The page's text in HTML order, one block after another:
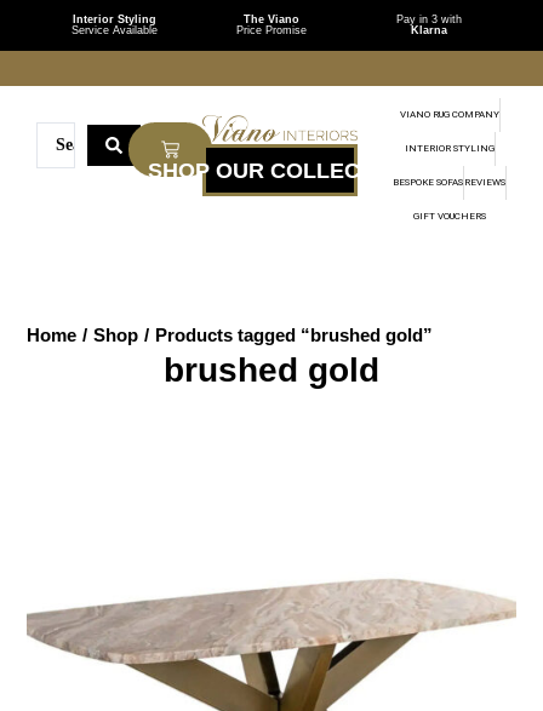
Interior Styling
Service Available
The Viano
Price Promise
Pay in 3 with
Klarna
VIANO RUG COMPANY
INTERIOR STYLING
BESPOKE SOFAS REVIEWS
GIFT VOUCHERS
Home / Shop / Products tagged “brushed gold”
brushed gold